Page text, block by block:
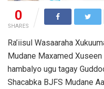
0
SHARES
Ra’iisul Wasaaraha
Mudane Maxamed
hambalyo ugu tagay
Shacabka BJFS Mudane